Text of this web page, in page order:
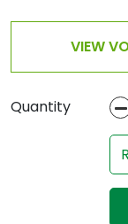
VIEW
Quantity